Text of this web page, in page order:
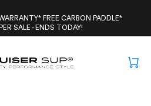
FREE CARBON PADDLE*
SALE - ENDS TODAY!